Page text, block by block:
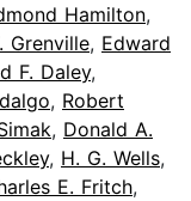
Hamilton,
Grenville, Edward
F. Daley,
, Robert
, Donald A.
, H. G. Wells,
E. Fritch,